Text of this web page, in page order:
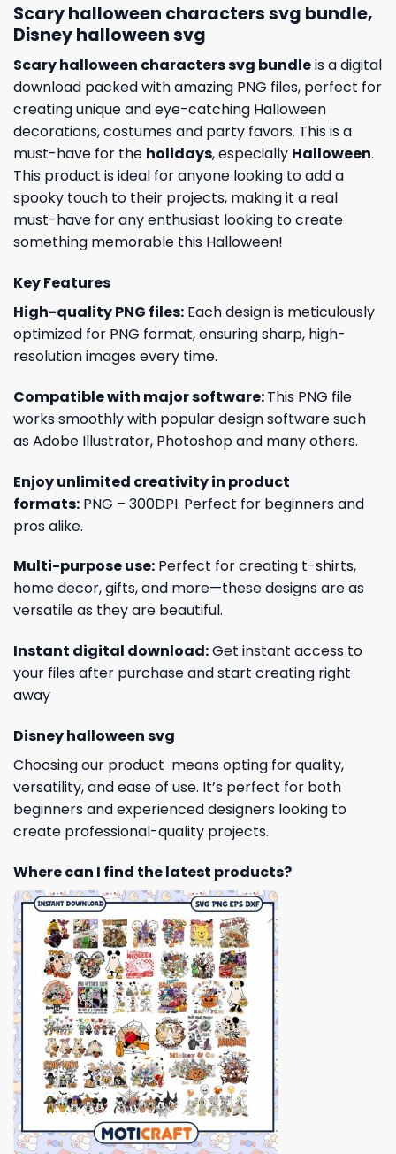
Scary halloween characters svg bundle,
Disney halloween svg
Scary halloween characters svg bundleis a digital
download packed with amazing PNG files, perfect for
creating unique and eye-catching Halloween
decorations, costumes and party favors. This is a
must-have for the holidays, especially Halloween.
This product is ideal for anyone looking to add a
spooky touch to their projects, making it a real
must-have for any enthusiast looking to create
something memorable this Halloween!
Key Features
High-quality PNG files: Each design is meticulously
optimized for PNG format, ensuring sharp, high-
resolution images every time.
Compatible with major software:This PNG file
works smoothly with popular design software such
as Adobe Illustrator, Photoshop and many others.
Enjoy unlimited creativity in product
formats: PNG – 300DPI. Perfect for beginners and
pros alike.
Multi-purpose use: Perfect for creating t-shirts,
home decor, gifts, and more—these designs are as
versatile as they are beautiful.
Instant digital download:Get instant access to
your files after purchase and start creating right
away
Disney halloween svg
Choosing our product means opting for quality,
versatility, and ease of use. It’s perfect for both
beginners and experienced designers looking to
create professional-quality projects.
Where can I find the latest products?